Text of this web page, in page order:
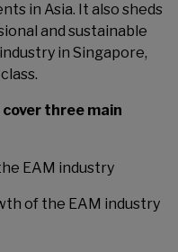
in Asia. It also sheds
and sustainable
in Singapore,
three main
EAM industry
of the EAM industry